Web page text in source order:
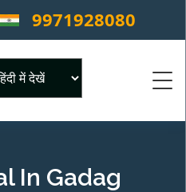
9971928080 ×
In Gadag